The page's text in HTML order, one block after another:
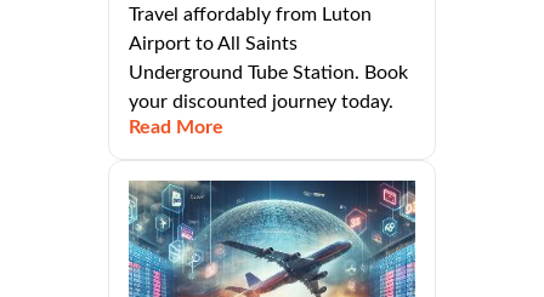
Travel affordably from Luton
Airport to All Saints
Underground Tube Station. Book
your discounted journey today.
Read More